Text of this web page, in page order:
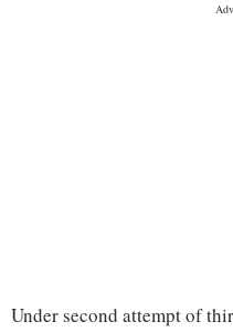
Under second attempt of